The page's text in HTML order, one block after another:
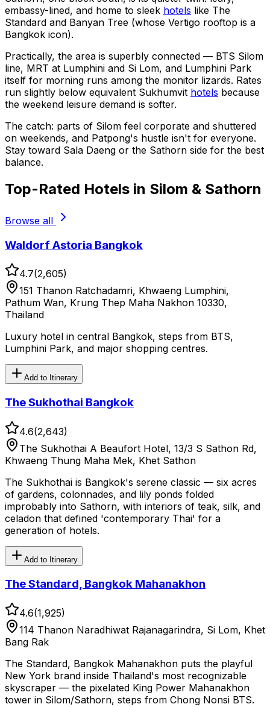
embassy-lined, and home to sleek hotels like The
Standard and Banyan Tree (whose Vertigo rooftop is a
Bangkok icon).
Practically, the area is superbly connected — BTS Silom
line, MRT at Lumphini and Si Lom, and Lumphini Park
itself for morning runs among the monitor lizards. Rates
run slightly below equivalent Sukhumvit hotels because
the weekend leisure demand is softer.
The catch: parts of Silom feel corporate and shuttered
on weekends, and Patpong's hustle isn't for everyone.
Stay toward Sala Daeng or the Sathorn side for the best
balance.
Top-Rated Hotels in Silom & Sathorn
Browse all
Waldorf Astoria Bangkok
4.7(2,605)
151 Thanon Ratchadamri, Khwaeng Lumphini,
Pathum Wan, Krung Thep Maha Nakhon 10330,
Thailand
Luxury hotel in central Bangkok, steps from BTS,
Lumphini Park, and major shopping centres.
Add to Itinerary
The Sukhothai Bangkok
4.6(2,643)
The Sukhothai A Beaufort Hotel, 13/3 S Sathon Rd,
Khwaeng Thung Maha Mek, Khet Sathon
The Sukhothai is Bangkok's serene classic — six acres
of gardens, colonnades, and lily ponds folded
improbably into Sathorn, with interiors of teak, silk, and
celadon that defined 'contemporary Thai' for a
generation of hotels.
Add to Itinerary
The Standard, Bangkok Mahanakhon
4.6(1,925)
114 Thanon Naradhiwat Rajanagarindra, Si Lom, Khet
Bang Rak
The Standard, Bangkok Mahanakhon puts the playful
New York brand inside Thailand's most recognizable
skyscraper — the pixelated King Power Mahanakhon
tower in Silom/Sathorn, steps from Chong Nonsi BTS.